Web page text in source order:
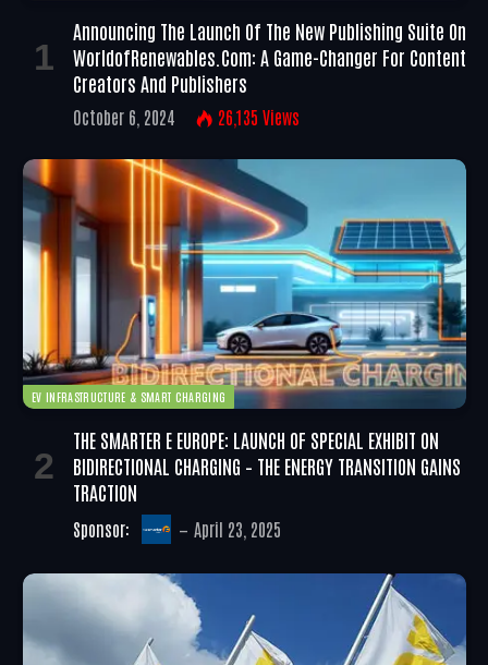
Announcing The Launch Of The New Publishing Suite On
WorldofRenewables.com: A Game-Changer For Content
Creators And Publishers
October 6, 2024 26,135 Views
EV INFRASTRUCTURE & SMART CHARGING
THE SMARTER E EUROPE: LAUNCH OF SPECIAL EXHIBIT ON
BIDIRECTIONAL CHARGING – THE ENERGY TRANSITION GAINS
TRACTION
Sponsor: April 23, 2025